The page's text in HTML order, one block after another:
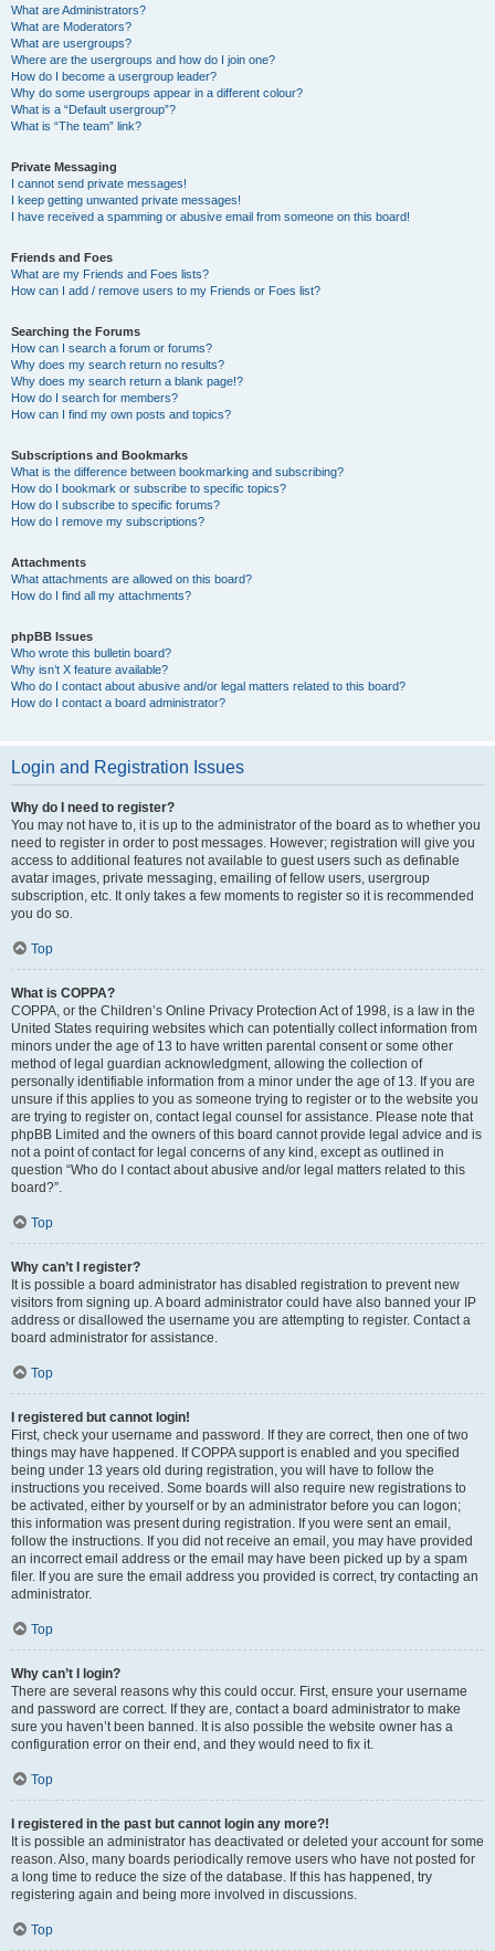
What are Administrators?
What are Moderators?
What are usergroups?
Where are the usergroups and how do I join one?
How do I become a usergroup leader?
Why do some usergroups appear in a different colour?
What is a “Default usergroup”?
What is “The team” link?
Private Messaging
I cannot send private messages!
I keep getting unwanted private messages!
I have received a spamming or abusive email from someone on this board!
Friends and Foes
What are my Friends and Foes lists?
How can I add / remove users to my Friends or Foes list?
Searching the Forums
How can I search a forum or forums?
Why does my search return no results?
Why does my search return a blank page!?
How do I search for members?
How can I find my own posts and topics?
Subscriptions and Bookmarks
What is the difference between bookmarking and subscribing?
How do I bookmark or subscribe to specific topics?
How do I subscribe to specific forums?
How do I remove my subscriptions?
Attachments
What attachments are allowed on this board?
How do I find all my attachments?
phpBB Issues
Who wrote this bulletin board?
Why isn’t X feature available?
Who do I contact about abusive and/or legal matters related to this board?
How do I contact a board administrator?
Login and Registration Issues
Why do I need to register?
You may not have to, it is up to the administrator of the board as to whether you
need to register in order to post messages. However; registration will give you
access to additional features not available to guest users such as definable
avatar images, private messaging, emailing of fellow users, usergroup
subscription, etc. It only takes a few moments to register so it is recommended
you do so.
Top
What is COPPA?
COPPA, or the Children’s Online Privacy Protection Act of 1998, is a law in the
United States requiring websites which can potentially collect information from
minors under the age of 13 to have written parental consent or some other
method of legal guardian acknowledgment, allowing the collection of
personally identifiable information from a minor under the age of 13. If you are
unsure if this applies to you as someone trying to register or to the website you
are trying to register on, contact legal counsel for assistance. Please note that
phpBB Limited and the owners of this board cannot provide legal advice and is
not a point of contact for legal concerns of any kind, except as outlined in
question “Who do I contact about abusive and/or legal matters related to this
board?”.
Top
Why can’t I register?
It is possible a board administrator has disabled registration to prevent new
visitors from signing up. A board administrator could have also banned your IP
address or disallowed the username you are attempting to register. Contact a
board administrator for assistance.
Top
I registered but cannot login!
First, check your username and password. If they are correct, then one of two
things may have happened. If COPPA support is enabled and you specified
being under 13 years old during registration, you will have to follow the
instructions you received. Some boards will also require new registrations to
be activated, either by yourself or by an administrator before you can logon;
this information was present during registration. If you were sent an email,
follow the instructions. If you did not receive an email, you may have provided
an incorrect email address or the email may have been picked up by a spam
filer. If you are sure the email address you provided is correct, try contacting an
administrator.
Top
Why can’t I login?
There are several reasons why this could occur. First, ensure your username
and password are correct. If they are, contact a board administrator to make
sure you haven’t been banned. It is also possible the website owner has a
configuration error on their end, and they would need to fix it.
Top
I registered in the past but cannot login any more?!
It is possible an administrator has deactivated or deleted your account for some
reason. Also, many boards periodically remove users who have not posted for
a long time to reduce the size of the database. If this has happened, try
registering again and being more involved in discussions.
Top